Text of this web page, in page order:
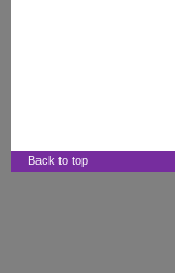
Back to top